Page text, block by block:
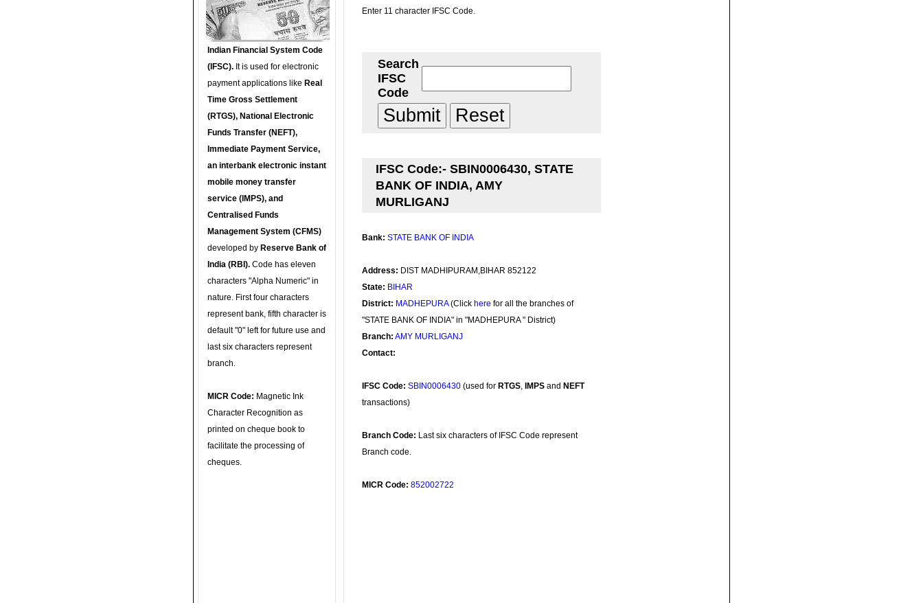
Indian Financial System Code
(IFSC). It is used for electronic
payment applications like Real
Time Gross Settlement
(RTGS), National Electronic
Funds Transfer (NEFT),
Immediate Payment Service,
an interbank electronic instant
mobile money transfer
service (IMPS), and
Centralised Funds
Management System (CFMS)
developed by Reserve Bank of
India (RBI). Code has eleven
characters "Alpha Numeric" in
nature. First four characters
represent bank, fifth character is
default "0" left for future use and
last six characters represent
branch.
MICR Code: Magnetic Ink
Character Recognition as
printed on cheque book to
facilitate the processing of
cheques.
Enter 11 character IFSC Code.
Search
IFSC
Code
IFSC Code:- SBIN0006430, STATE
BANK OF INDIA, AMY
MURLIGANJ
Bank: STATE BANK OF INDIA
Address: DIST MADHIPURAM,BIHAR 852122
State: BIHAR
District: MADHEPURA(Click here for all the branches of
"STATE BANK OF INDIA" in "MADHEPURA " District)
Branch: AMY MURLIGANJ
Contact:
IFSC Code: SBIN0006430 (used for RTGS, IMPS and NEFT
transactions)
Branch Code: Last six characters of IFSC Code represent
Branch code.
MICR Code: 852002722